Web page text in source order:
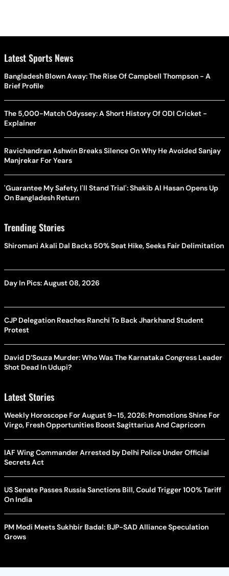
Latest Sports News
Bangladesh Blown Away: The Rise Of Campbell Thompson - A
Brief Profile
The 5,000-Match Odyssey: A Short History Of ODI Cricket -
Explainer
Ravichandran Ashwin Breaks Silence On Why He Avoided Sanjay
Manjrekar For Years
'Guarantee My Safety, I'll Stand Trial': Shakib Al Hasan Opens Up
On Bangladesh Return
Trending Stories
Shiromani Akali Dal Backs 50% Seat Hike, Seeks Fair Delimitation
Day In Pics: August 08, 2026
CJP Delegation Reaches Ranchi To Back Jharkhand Student
Protest
David D’Souza Murder: Who Was The Karnataka Congress Leader
Shot Dead In Udupi?
Latest Stories
Weekly Horoscope For August 9–15, 2026: Promotions Shine For
Virgo, Fresh Opportunities Boost Sagittarius And Capricorn
IAF Wing Commander Arrested by Delhi Police Under Official
Secrets Act
US Senate Passes Russia Sanctions Bill, Could Trigger 100% Tariff
On India
PM Modi Meets Sukhbir Badal: BJP-SAD Alliance Speculation
Grows